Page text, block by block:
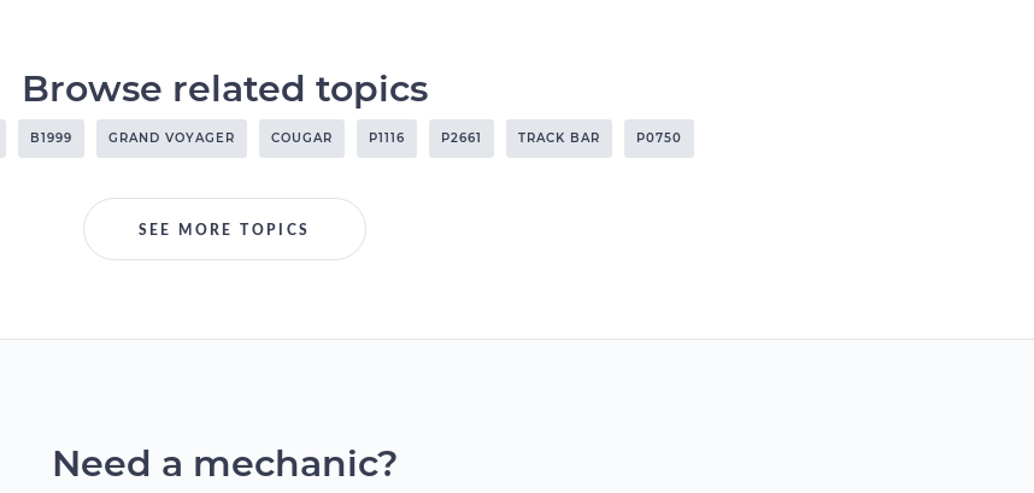
Browse related topics
B1999 GRAND VOYAGER COUGAR P1116 P2661 TRACK BAR P0750
SEE MORE TOPICS
Need a mechanic?